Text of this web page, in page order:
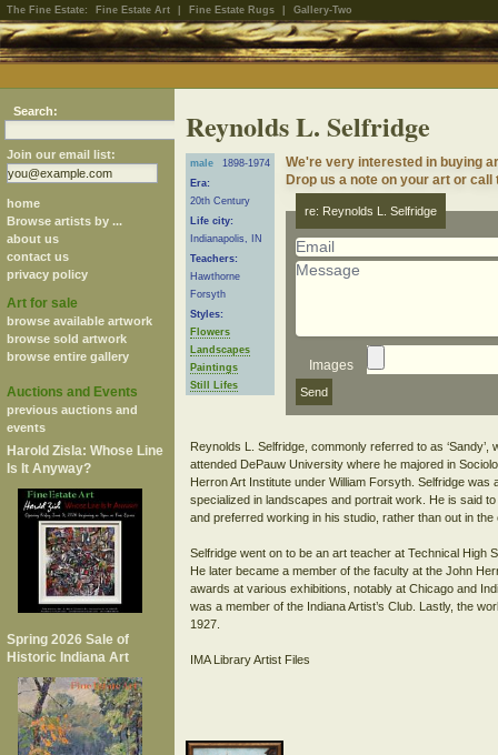
The Fine Estate: Fine Estate Art Fine Estate Rugs Gallery-Two
Search:
Join our email list:
home
Browse artists by ...
about us
contact us
privacy policy
Art for sale
browse available artwork
browse sold artwork
browse entire gallery
Auctions and Events
previous auctions and
events
Harold Zisla: Whose Line
Is It Anyway?
Spring 2026 Sale of
Historic Indiana Art
Reynolds L. Selfridge
male
1898-1974
Era:
20th Century
Life city:
Indianapolis, IN
Teachers:
Hawthorne
Forsyth
Styles:
Flowers
Landscapes
Paintings
Still Lifes
We're very interested in buying
Drop us a note on your art or
re: Reynolds L. Selfridge
Images
Reynolds L. Selfridge, commonly referred to as
attended DePauw University where he majored in
Herron Art Institute under William Forsyth. Selfridge
specialized in landscapes and portrait work. He is said
and preferred working in his studio, rather than out in the
Selfridge went on to be an art teacher at Technical High
He later became a member of the faculty at the John
awards at various exhibitions, notably at Chicago and
was a member of the Indiana Artist’s Club. Lastly, the
1927.
IMA Library Artist Files